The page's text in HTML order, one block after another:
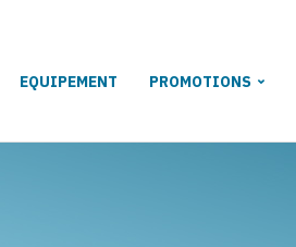
EQUIPEMENT PROMOTIONS